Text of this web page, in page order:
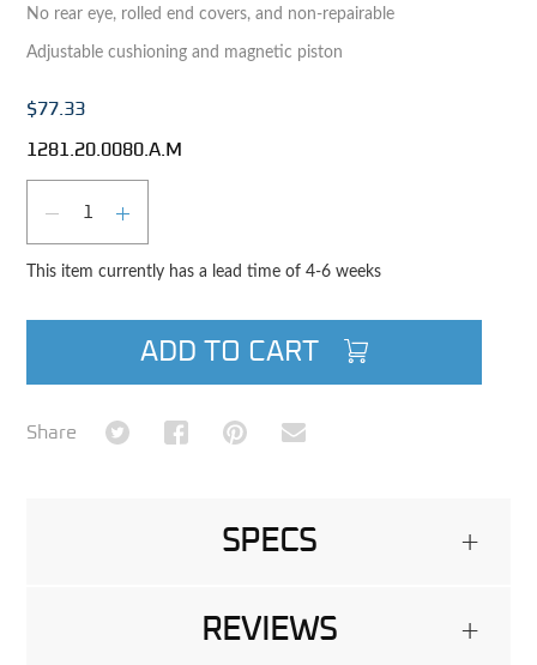
No rear eye, rolled end covers, and non-repairable
Adjustable cushioning and magnetic piston
$77.33
1281.20.0080.A.M
DECREASE QUANTITY
INCREASE QUANTITY
This item currently has a lead time of 4-6 weeks
ADD TO CART
Share Share on TwitterShare on Facebook
Share on Pinterest
Share via Email
SPECS +
REVIEWS +